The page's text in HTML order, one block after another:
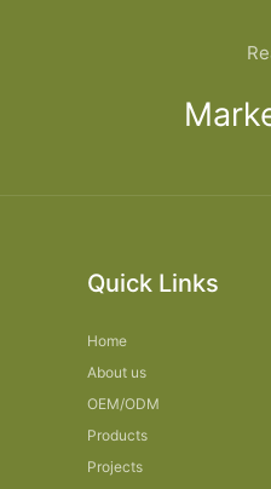
Quick Links
Home
About us
OEM/ODM
Products
Projects